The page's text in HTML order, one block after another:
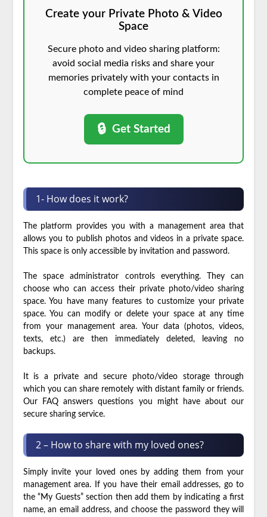
Create your Private Photo & Video
Space
Secure photo and video sharing platform:
avoid social media risks and share your
memories privately with your contacts in
complete peace of mind
🔒 Get Started
1- How does it work?
The platform provides you with a management area that
allows you to publish photos and videos in a private space.
This space is only accessible by invitation and password.
The space administrator controls everything. They can
choose who can access their private photo/video sharing
space. You have many features to customize your private
space. You can modify or delete your space at any time
from your management area. Your data (photos, videos,
texts, etc.) are then immediately deleted, leaving no
backups.
It is a private and secure photo/video storage through
which you can share remotely with distant family or friends.
Our FAQ answers questions you might have about our
secure sharing service.
2 – How to share with my loved ones?
Simply invite your loved ones by adding them from your
management area. If you have their email addresses, go to
the “My Guests” section then add them by indicating a first
name, an email address, and choose the password they will